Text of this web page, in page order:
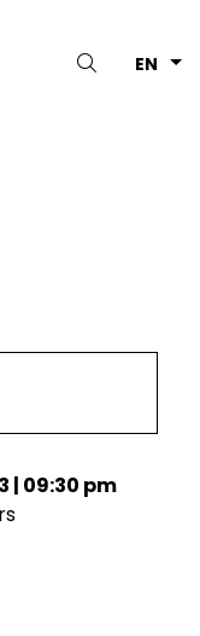
EN
Search
| 09:30 pm